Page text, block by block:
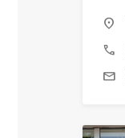
location_on
call
mail